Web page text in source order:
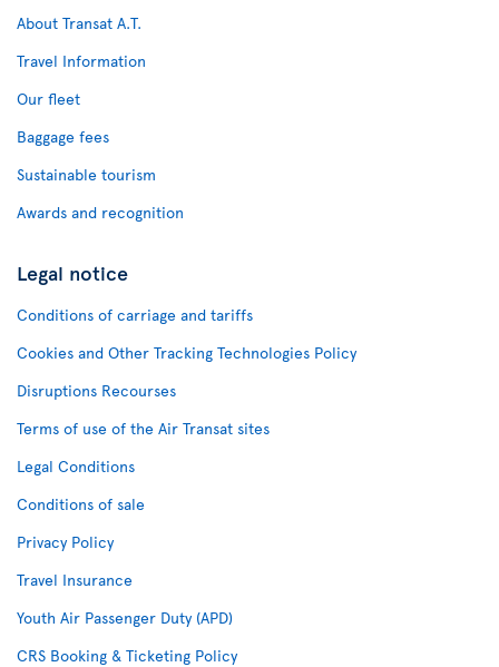
About Transat A.T.
Travel Information
Our fleet
Baggage fees
Sustainable tourism
Awards and recognition
Legal notice
Conditions of carriage and tariffs
Cookies and Other Tracking Technologies Policy
Disruptions Recourses
Terms of use of the Air Transat sites
Legal Conditions
Conditions of sale
Privacy Policy
Travel Insurance
Youth Air Passenger Duty (APD)
CRS Booking & Ticketing Policy